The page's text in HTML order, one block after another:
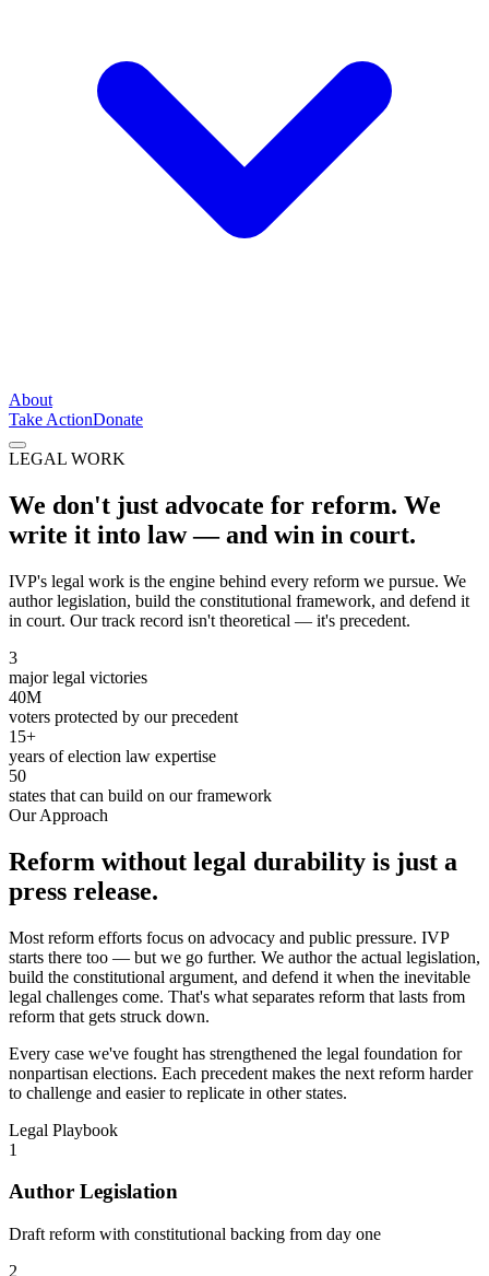
About
Take ActionDonate
LEGAL WORK
We don't just advocate for reform. We
write it into law — and win in court.
IVP's legal work is the engine behind every reform we pursue. We
author legislation, build the constitutional framework, and defend it
in court. Our track record isn't theoretical — it's precedent.
3
major legal victories
40M
voters protected by our precedent
15+
years of election law expertise
50
states that can build on our framework
Our Approach
Reform without legal durability is just a
press release.
Most reform efforts focus on advocacy and public pressure. IVP
starts there too — but we go further. We author the actual legislation,
build the constitutional argument, and defend it when the inevitable
legal challenges come. That's what separates reform that lasts from
reform that gets struck down.
Every case we've fought has strengthened the legal foundation for
nonpartisan elections. Each precedent makes the next reform harder
to challenge and easier to replicate in other states.
Legal Playbook
1
Author Legislation
Draft reform with constitutional backing from day one
2